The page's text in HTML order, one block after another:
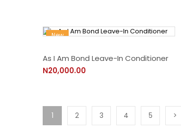
New
As I Am Bond Leave-In Conditioner
N20,000.00
1 2 3 4 5 >